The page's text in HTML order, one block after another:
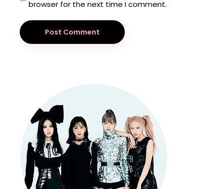
browser for the next time I comment.
Post Comment